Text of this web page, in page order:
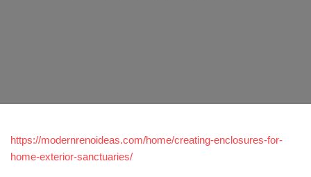
https://modernrenoideas.com/home/creating-enclosures-for-
home-exterior-sanctuaries/